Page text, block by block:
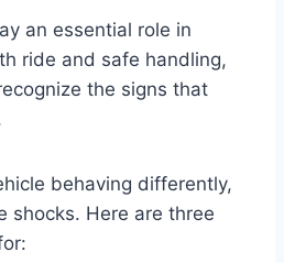
an essential role in
ride and safe handling,
the signs that
behaving differently,
shocks. Here are three